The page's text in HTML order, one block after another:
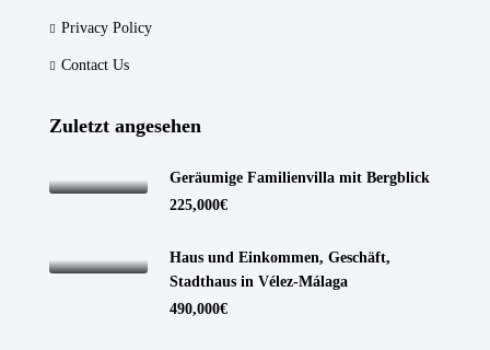
Privacy Policy
Contact Us
Zuletzt angesehen
Geräumige Familienvilla mit Bergblick
225,000€
Haus und Einkommen, Geschäft,
Stadthaus in Vélez-Málaga
490,000€